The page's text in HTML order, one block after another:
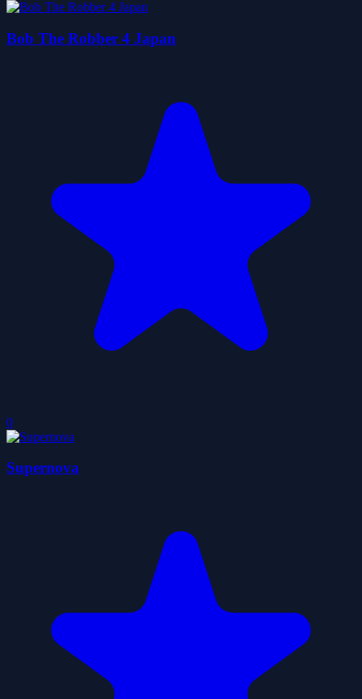
Bob The Robber 4 Japan
0
Supernova